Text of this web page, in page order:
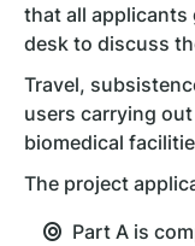
that all applicants
desk to discuss
Travel,
users carrying
biomedical
The project
Part A is